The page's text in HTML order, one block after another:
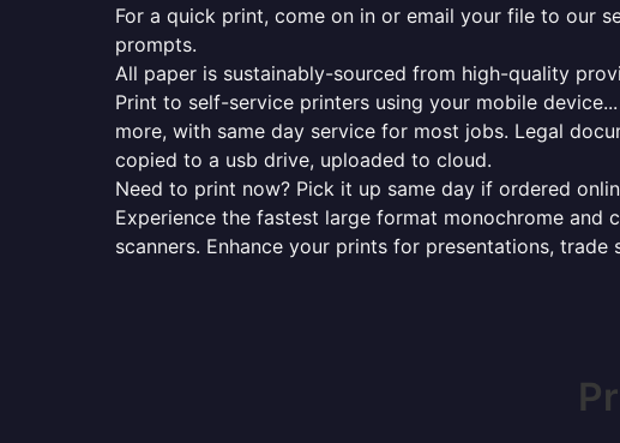
For a quick print, come on in or email your file to our
prompts.
All paper is sustainably-sourced from high-quality
Print to self-service printers using your mobile
more, with same day service for most jobs. Legal
copied to a usb drive, uploaded to cloud.
Need to print now? Pick it up same day if ordered
Experience the fastest large format monochrome
scanners. Enhance your prints for presentations, trade